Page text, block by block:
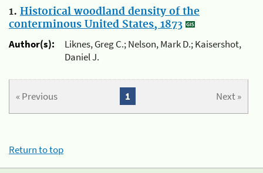
1. Historical woodland density of the
conterminous United States, 1873
Author(s):
Liknes, Greg C.; Nelson, Mark D.; Kaisershot,
Daniel J.
« Previous Next »
1
Return to top